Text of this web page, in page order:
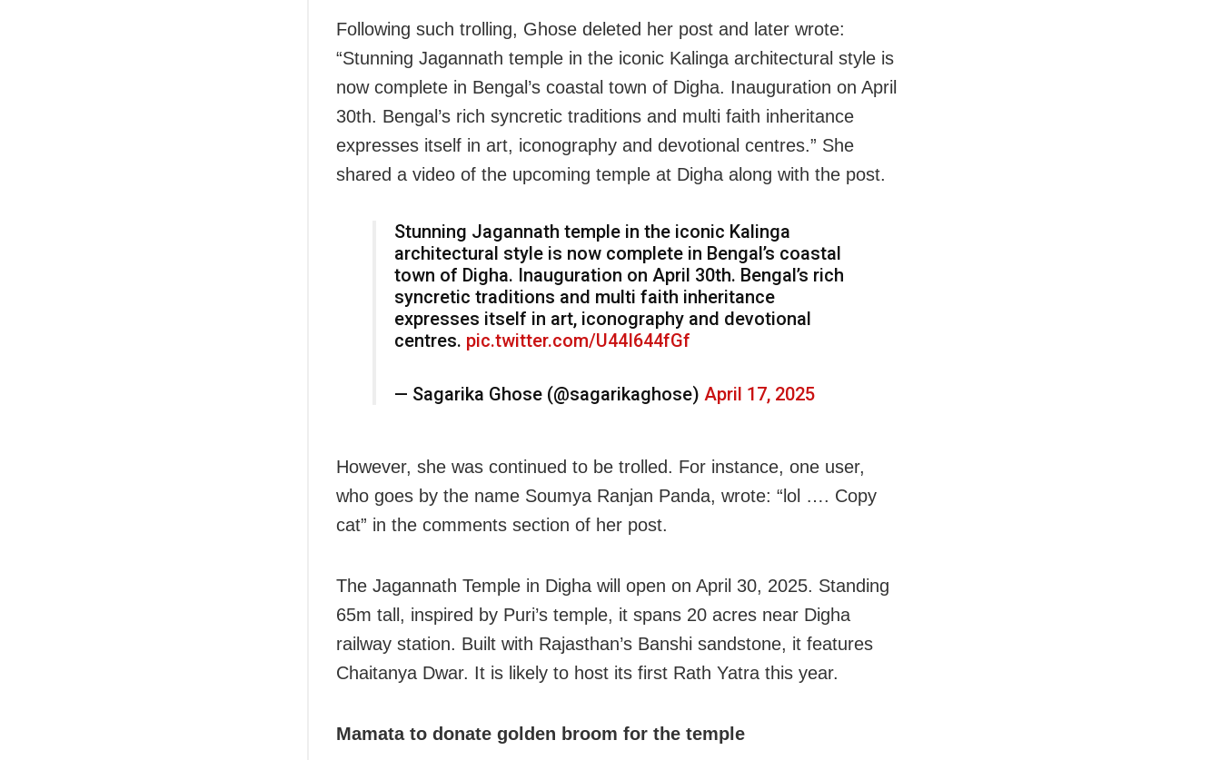
Following such trolling, Ghose deleted her post and later wrote:
“Stunning Jagannath temple in the iconic Kalinga architectural style is
now complete in Bengal’s coastal town of Digha. Inauguration on April
30th. Bengal’s rich syncretic traditions and multi faith inheritance
expresses itself in art, iconography and devotional centres.” She
shared a video of the upcoming temple at Digha along with the post.
Stunning Jagannath temple in the iconic Kalinga
architectural style is now complete in Bengal’s coastal
town of Digha. Inauguration on April 30th. Bengal’s rich
syncretic traditions and multi faith inheritance
expresses itself in art, iconography and devotional
centres. pic.twitter.com/U44I644fGf
— Sagarika Ghose (@sagarikaghose) April 17, 2025
However, she was continued to be trolled. For instance, one user,
who goes by the name Soumya Ranjan Panda, wrote: “lol …. Copy
cat” in the comments section of her post.
The Jagannath Temple in Digha will open on April 30, 2025. Standing
65m tall, inspired by Puri’s temple, it spans 20 acres near Digha
railway station. Built with Rajasthan’s Banshi sandstone, it features
Chaitanya Dwar. It is likely to host its first Rath Yatra this year.
Mamata to donate golden broom for the temple